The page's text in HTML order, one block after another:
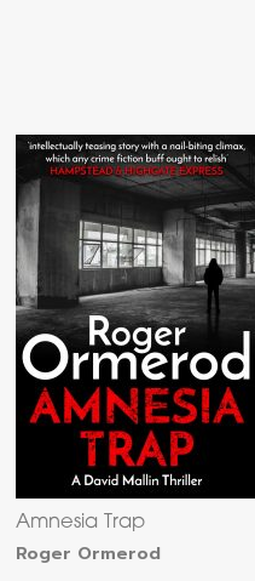
Amnesia Trap
Roger Ormerod